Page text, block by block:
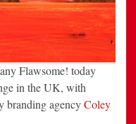
Flawsome! today
in the UK, with
branding agencyColey